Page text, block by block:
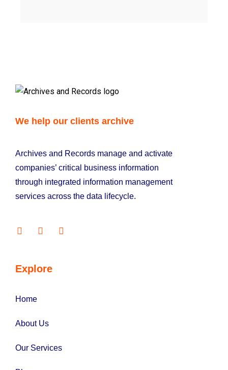
We help our clients archive
Archives and Records manage and activate
companies’ critical business information
through integrated information management
services across the data lifecycle.
Explore
Home
About Us
Our Services